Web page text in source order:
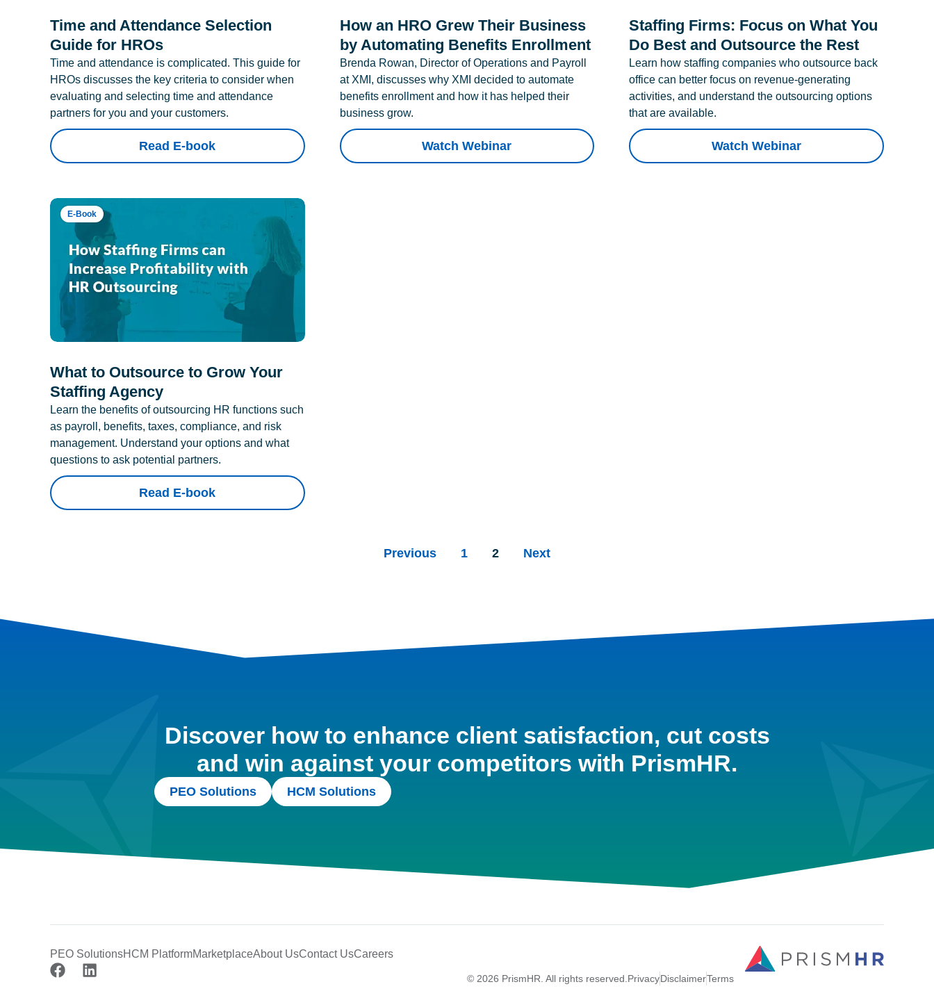
Time and Attendance Selection
Guide for HROs
Time and attendance is complicated. This guide for
HROs discusses the key criteria to consider when
evaluating and selecting time and attendance
partners for you and your customers.
Read E-book
How an HRO Grew Their Business
by Automating Benefits Enrollment
Brenda Rowan, Director of Operations and Payroll
at XMI, discusses why XMI decided to automate
benefits enrollment and how it has helped their
business grow.
Watch Webinar
Staffing Firms: Focus on What You
Do Best and Outsource the Rest
Learn how staffing companies who outsource back
office can better focus on revenue-generating
activities, and understand the outsourcing options
that are available.
Watch Webinar
E-Book
What to Outsource to Grow Your
Staffing Agency
Learn the benefits of outsourcing HR functions such
as payroll, benefits, taxes, compliance, and risk
management. Understand your options and what
questions to ask potential partners.
Read E-book
Previous 1 2 Next
Discover how to enhance client satisfaction, cut costs
and win against your competitors with PrismHR.
PEO Solutions HCM Solutions
PEO SolutionsHCM PlatformMarketplaceAbout UsContact UsCareers
© 2026 PrismHR. All rights reserved.PrivacyDisclaimerTerms